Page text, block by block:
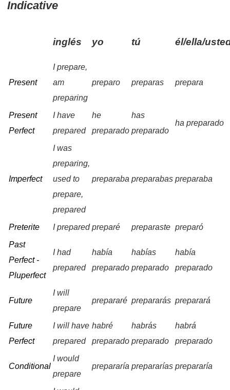
Indicative
inglés yo tú él/ella/
Present
I prepare,
am
preparing
preparo preparas prepara
Present
Perfect
I have
prepared
he
preparado
has
preparado
ha preparado
Imperfect
I was
preparing,
used to
prepare,
prepared
preparaba preparabas preparaba
Preterite I prepared preparé preparaste preparó
Past
Perfect -
Pluperfect
I had
prepared
había
preparado
habías
preparado
había
preparado
Future
I will
prepare
prepararé prepararás preparará
Future
Perfect
I will have
prepared
habré
preparado
habrás
preparado
habrá
preparado
Conditional
I would
prepare
prepararía prepararías prepararía